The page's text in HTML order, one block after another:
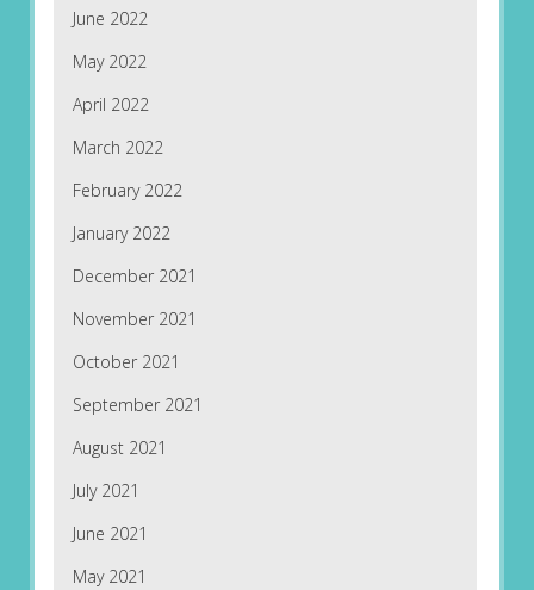
June 2022
May 2022
April 2022
March 2022
February 2022
January 2022
December 2021
November 2021
October 2021
September 2021
August 2021
July 2021
June 2021
May 2021